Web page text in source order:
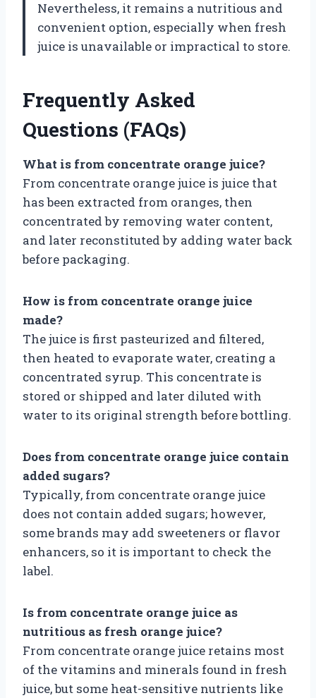
Nevertheless, it remains a nutritious and
convenient option, especially when fresh
juice is unavailable or impractical to store.
Frequently Asked
Questions (FAQs)
What is from concentrate orange juice?
From concentrate orange juice is juice that
has been extracted from oranges, then
concentrated by removing water content,
and later reconstituted by adding water back
before packaging.
How is from concentrate orange juice
made?
The juice is first pasteurized and filtered,
then heated to evaporate water, creating a
concentrated syrup. This concentrate is
stored or shipped and later diluted with
water to its original strength before bottling.
Does from concentrate orange juice contain
added sugars?
Typically, from concentrate orange juice
does not contain added sugars; however,
some brands may add sweeteners or flavor
enhancers, so it is important to check the
label.
Is from concentrate orange juice as
nutritious as fresh orange juice?
From concentrate orange juice retains most
of the vitamins and minerals found in fresh
juice, but some heat-sensitive nutrients like